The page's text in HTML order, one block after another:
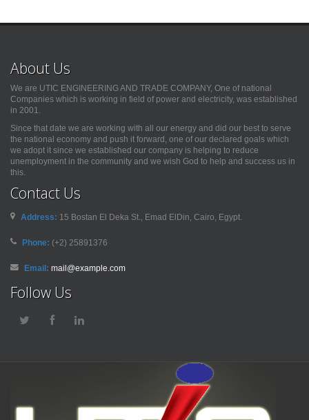
About Us
We are UTIC ENGINEERING AND TRADE COMPANY, One of national
Companies which is working in field of power and electricity, was established
in 2001.
Since that date we are working with all our energy and did our best to serve
the national economy and push it forward, one of our declared goals which
we adopt it since we established our company is helping to reduce
unemployment in the community and we wish God to help and success us in
this.
Contact Us
Address: 15 Bostan El Deka St., Emad ElDin, Cairo, Egypt.
Phone: (+2) 25891376
Email: mail@example.com
Follow Us